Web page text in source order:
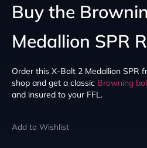
Buy the
Medallion SPR
Order this X-Bolt 2 Medallion SPR
shop and get a classic Browning
and insured to your FFL.
Add to Wishlist